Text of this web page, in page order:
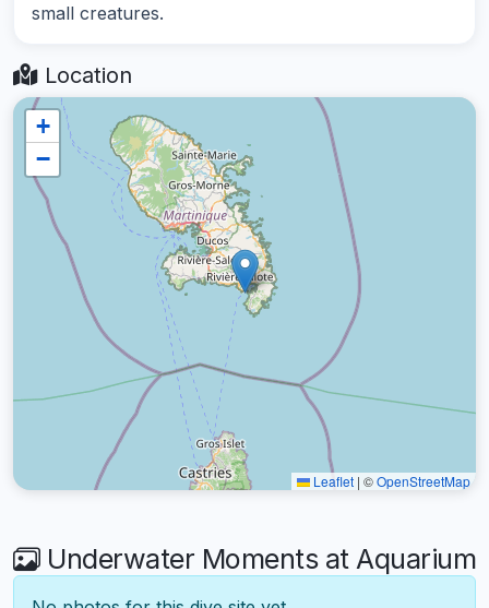
small creatures.
Location
+
−
Leaflet | ©OpenStreetMap
Underwater Moments at Aquarium